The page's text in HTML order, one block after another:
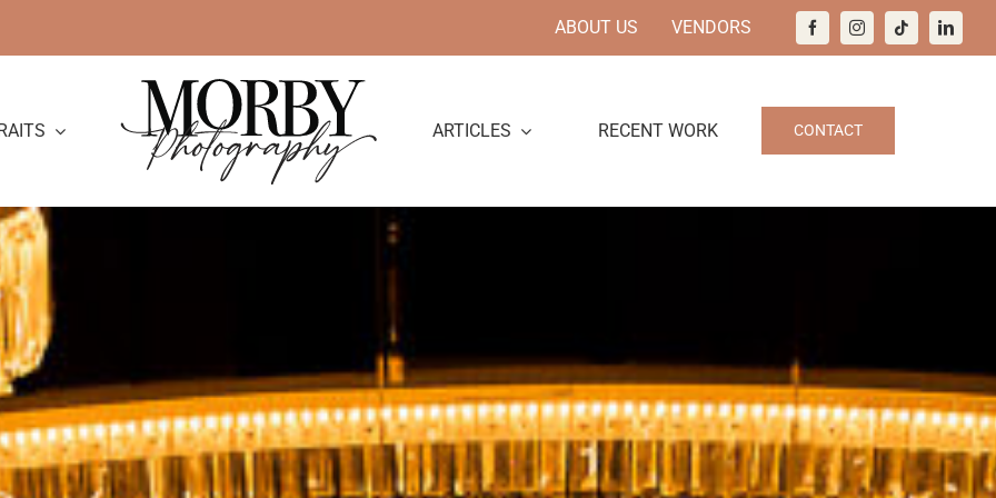
ABOUT US VENDORS
ARTICLES RECENT WORK CONTACT